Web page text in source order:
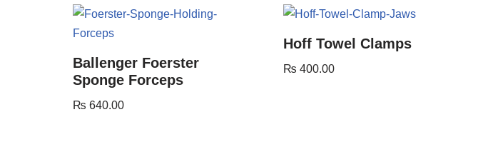
Ballenger Foerster
Sponge Forceps
₨ 640.00
Hoff Towel Clamps
₨ 400.00